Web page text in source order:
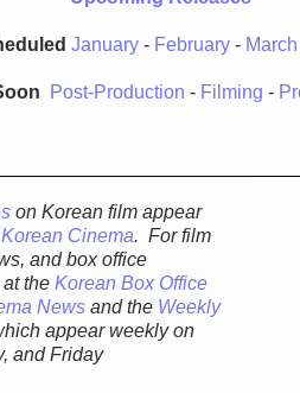
January- February- March
Post-Production - Filming -
on Korean film appear
Cinema. For film
and box office
the Korean Box Office
News and the Weekly
appear weekly on
and Friday